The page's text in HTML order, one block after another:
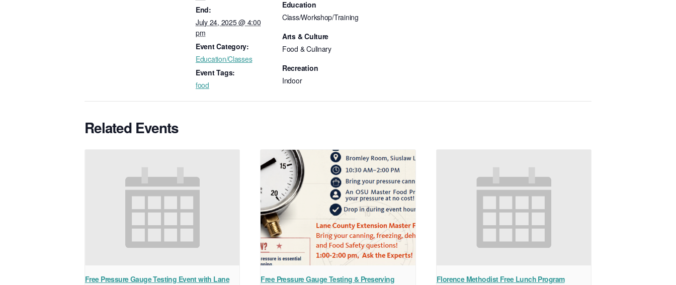
End:
July 24, 2025 @ 4:00
pm
Event Category:
Education/Classes
Event Tags:
food
Education
Class/Workshop/Training
Arts & Culture
Food & Culinary
Recreation
Indoor
Related Events
Free Pressure Gauge Testing Event with Lane
Free Pressure Gauge Testing & Preserving
Florence Methodist Free Lunch Program